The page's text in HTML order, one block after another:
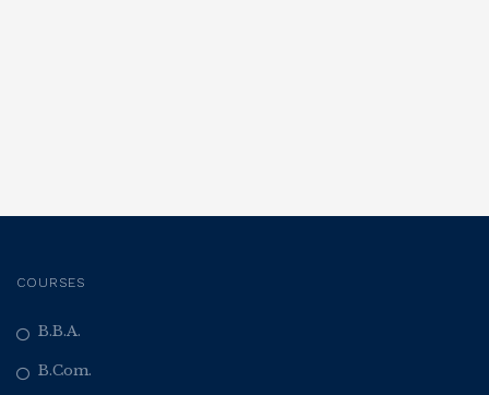
COURSES
B.B.A.
B.Com.